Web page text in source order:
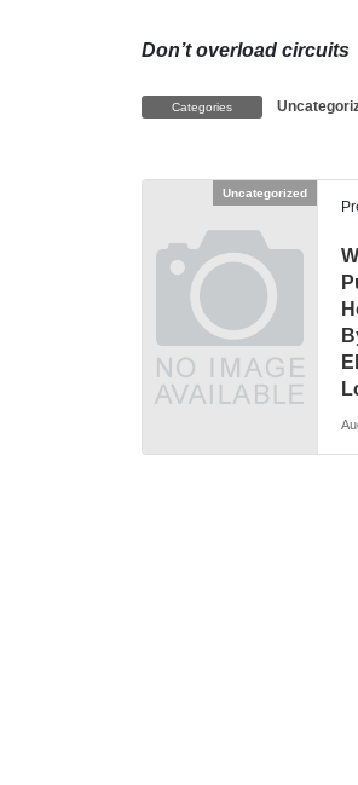
Don’t overload circuits
Categories
Uncategorized